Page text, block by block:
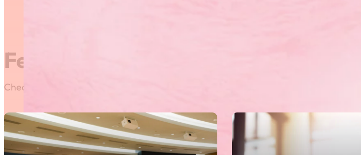
Featured News
Check out our most recent posts and news here! Or, click on the More News button to